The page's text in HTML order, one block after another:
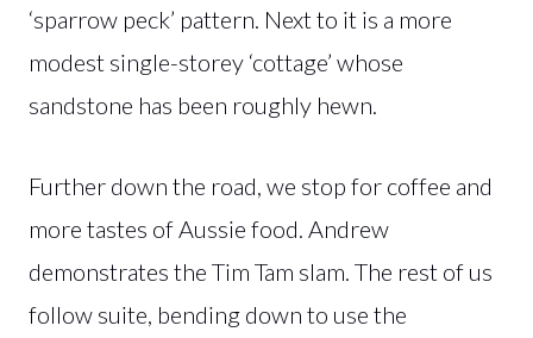
‘sparrow peck’ pattern. Next to it is a more
modest single-storey ‘cottage’ whose
sandstone has been roughly hewn.
Further down the road, we stop for coffee and
more tastes of Aussie food. Andrew
demonstrates the Tim Tam slam. The rest of us
follow suite, bending down to use the